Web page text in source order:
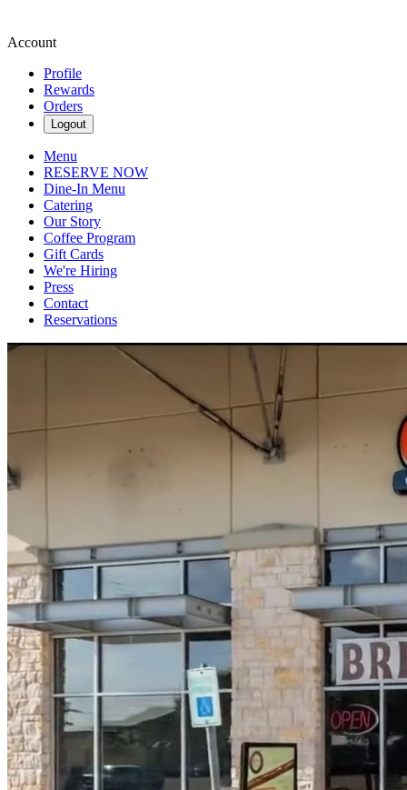
Account
Profile
Rewards
Orders
Logout
Menu
RESERVE NOW
Dine-In Menu
Catering
Our Story
Coffee Program
Gift Cards
We're Hiring
Press
Contact
Reservations